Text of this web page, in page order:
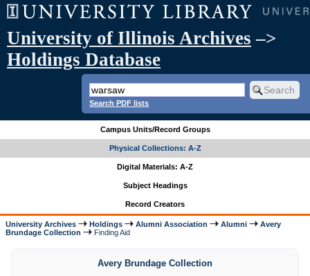
University of Illinois Archives –>
Holdings Database
Search PDF lists
Campus Units/Record Groups
Physical Collections: A-Z
Digital Materials: A-Z
Subject Headings
Record Creators
University Archives Holdings Alumni Association Alumni
Avery
Brundage Collection
Finding Aid
Avery Brundage Collection